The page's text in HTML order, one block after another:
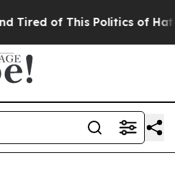
of This Politics of Hatred”